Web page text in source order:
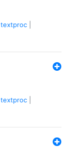
textproc
textproc